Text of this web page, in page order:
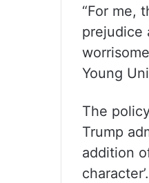
“For me,
prejudice
Young
The
Trump
addition